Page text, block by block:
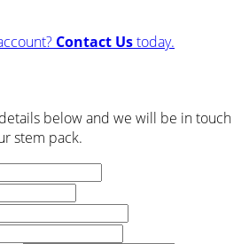
Contact Ustoday.
below and we will be in touch
stem pack.